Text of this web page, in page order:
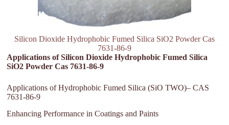
Silicon Dioxide Hydrophobic Fumed Silica SiO2 Powder Cas
7631-86-9
Applications of Silicon Dioxide Hydrophobic Fumed Silica
SiO2 Powder Cas 7631-86-9
Applications of Hydrophobic Fumed Silica (SiO TWO)– CAS
7631-86-9
Enhancing Performance in Coatings and Paints